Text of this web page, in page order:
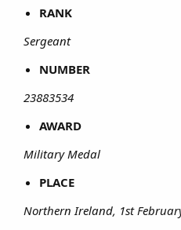
RANK
Sergeant
NUMBER
23883534
AWARD
Military Medal
PLACE
Northern Ireland, 1st